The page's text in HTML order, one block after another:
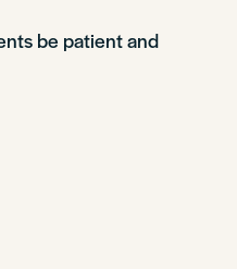
be patient and